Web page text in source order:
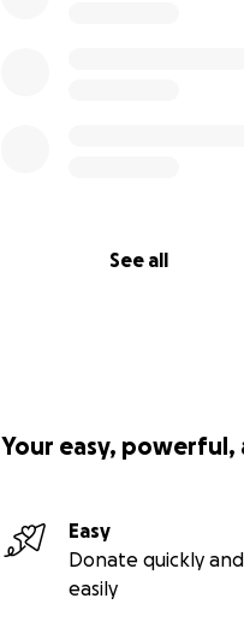
See all
Your easy,
Easy
Donate quickly and
easily